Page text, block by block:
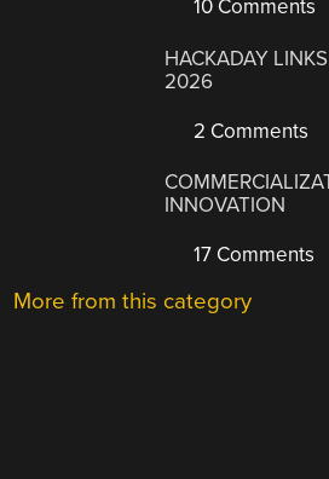
10 Comments
HACKADAY
2026
2 Comments
INNOVATION
17 Comments
More from this category